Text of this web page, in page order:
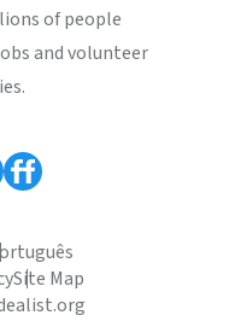
of people
and volunteer
Site Map